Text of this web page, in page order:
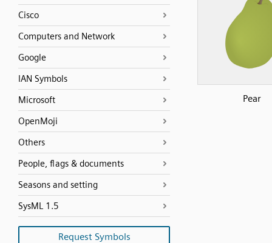
Cisco
Computers and Network
Google
IAN Symbols
Microsoft
OpenMoji
Others
People, flags & documents
Seasons and setting
SysML 1.5
Request Symbols
Pear